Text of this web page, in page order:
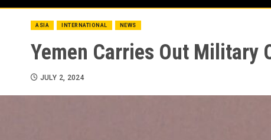
ASIA INTERNATIONAL NEWS
Yemen Carries Out Military
JULY 2, 2024